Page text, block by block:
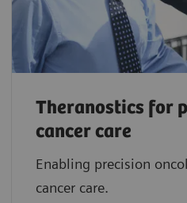
Theranostics for
cancer care
Enabling precision
cancer care.